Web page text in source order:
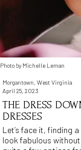
Photo by Michelle Leman
Morgantown, West Virginia
April 25, 2023
THE DRESS
DRESSES
Let’s face it, finding
look fabulous